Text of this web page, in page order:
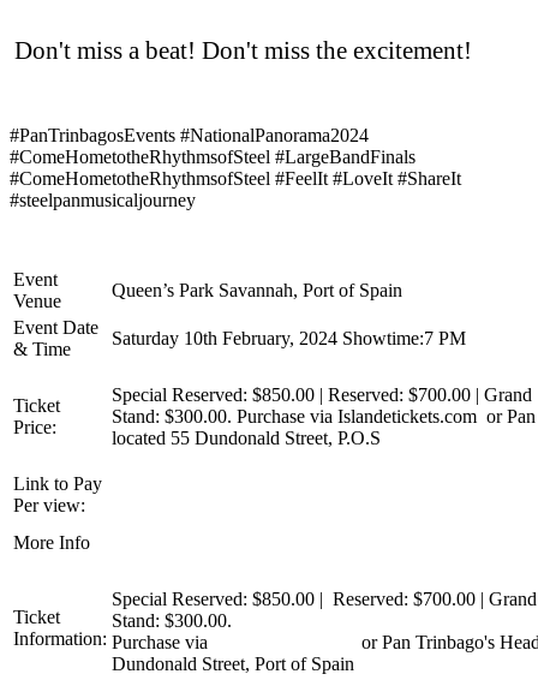
Don't miss a beat! Don't miss the excitement!
#PanTrinbagosEvents #NationalPanorama2024
#ComeHometotheRhythmsofSteel #LargeBandFinals
#ComeHometotheRhythmsofSteel #FeelIt #LoveIt #ShareIt
#steelpanmusicaljourney
Event
Venue
Queen’s Park Savannah, Port of Spain
Event Date
& Time
Saturday 10th February, 2024 Showtime:7 PM
Ticket
Price:
Special Reserved: $850.00 | Reserved: $700.00 |
Stand: $300.00. Purchase via Islandetickets.com or
located 55 Dundonald Street, P.O.S
Link to Pay
Per view:
More Info
Ticket
Information:
Special Reserved: $850.00 | Reserved: $700.00 |
Stand: $300.00.
Purchase via
or Pan Trinbago's
Dundonald Street, Port of Spain